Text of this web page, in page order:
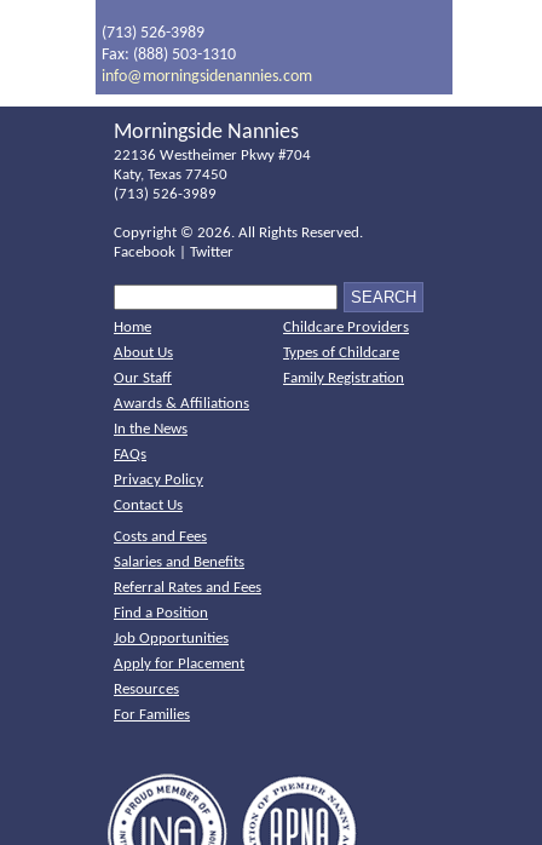
(713) 526-3989
Fax: (888) 503-1310
info@morningsidenannies.com
Morningside Nannies
22136 Westheimer Pkwy #704
Katy, Texas 77450
(713) 526-3989
Copyright © 2026. All Rights Reserved.
Facebook
Twitter
Home
About Us
Our Staff
Awards & Affiliations
In the News
FAQs
Privacy Policy
Contact Us
Childcare Providers
Types of Childcare
Family Registration
Costs and Fees
Salaries and Benefits
Referral Rates and Fees
Find a Position
Job Opportunities
Apply for Placement
Resources
For Families